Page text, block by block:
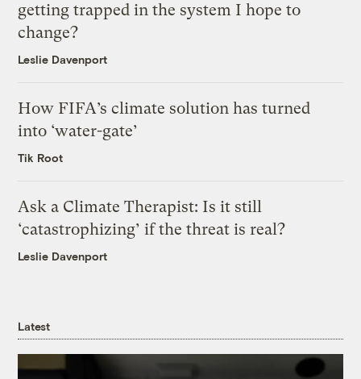
getting trapped in the system I hope to
change?
Leslie Davenport
How FIFA’s climate solution has turned
into ‘water-gate’
Tik Root
Ask a Climate Therapist: Is it still
‘catastrophizing’ if the threat is real?
Leslie Davenport
Latest